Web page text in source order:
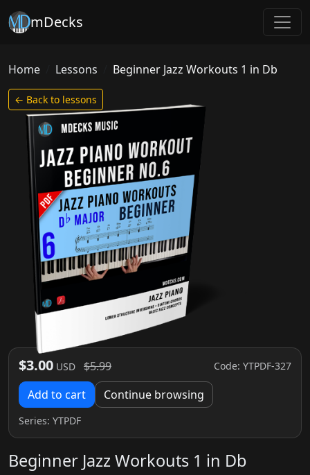
mDecks
Home Lessons Beginner Jazz Workouts 1 in Db
← Back to lessons
$3.00 USD $5.99 Code: YTPDF-327
Add to cart Continue browsing
Series: YTPDF
Beginner Jazz Workouts 1 in Db